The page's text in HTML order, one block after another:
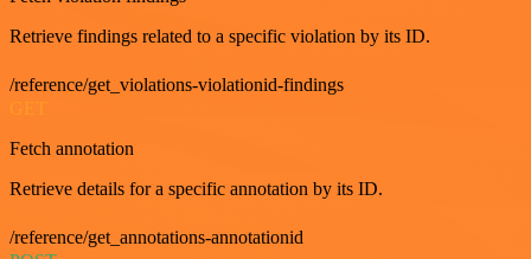
Retrieve findings related to a specific violation by its ID.
/reference/get_violations-violationid-findings
Fetch annotation
Retrieve details for a specific annotation by its ID.
/reference/get_annotations-annotationid